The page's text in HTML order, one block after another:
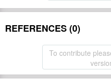
REFERENCES (0)
To contribute